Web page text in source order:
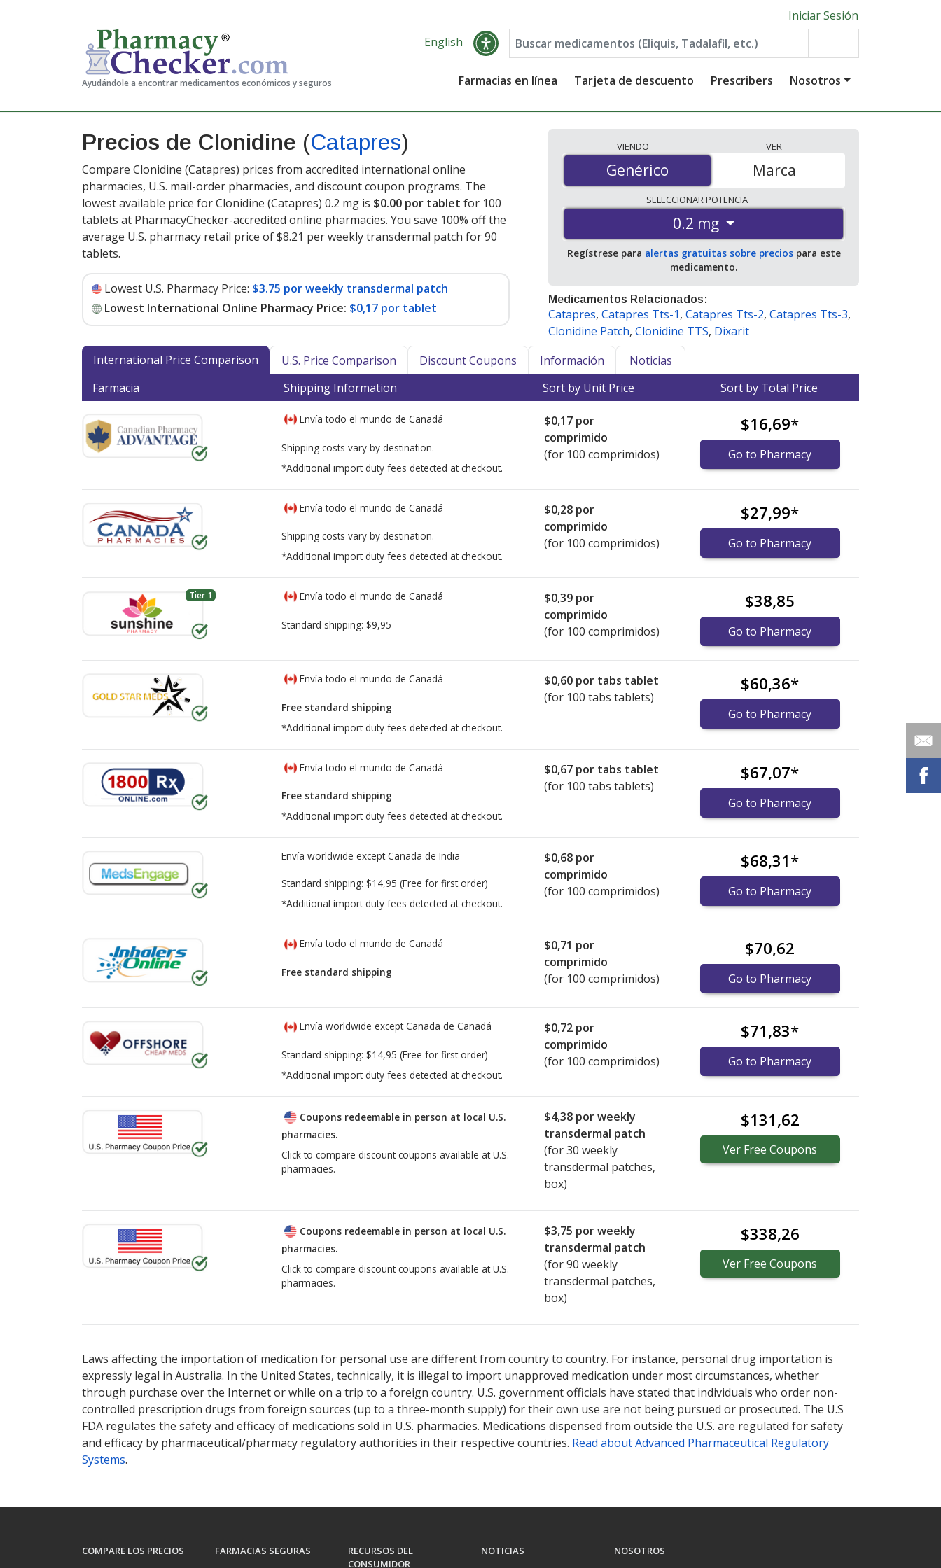
Ayudándole a encontrar medicamentos económicos y seguros
Iniciar Sesión
English
Farmacias en línea Tarjeta de descuento Prescribers Nosotros
Precios de Clonidine (Catapres)
Compare Clonidine (Catapres) prices from accredited international online
pharmacies, U.S. mail-order pharmacies, and discount coupon programs. The
lowest available price for Clonidine (Catapres) 0.2 mg is $0.00 por tablet for 100
tablets at PharmacyChecker-accredited online pharmacies. You save 100% off the
average U.S. pharmacy retail price of $8.21 per weekly transdermal patch for 90
tablets.
Lowest U.S. Pharmacy Price: $3.75 por weekly transdermal patch
Lowest International Online Pharmacy Price: $0,17 por tablet
VIENDO
Genérico
Genérico
VER
Marca
SELECCIONARPOTENCIA
0.2 mg
Regístrese para alertas gratuitas sobre preciospara este
medicamento.
Medicamentos Relacionados:
Catapres, Catapres Tts-1, Catapres Tts-2, Catapres Tts-3,
Clonidine Patch, Clonidine TTS, Dixarit
International Price Comparison
U.S. Price Comparison Discount Coupons Información
Noticias
Farmacia
Shipping Information Sort by Unit Price Sort by Total Price
Envía todo el mundo de Canadá
Shipping costs vary by destination.
*Additional import duty fees detected at checkout.
$0,17 por
comprimido
(for 100 comprimidos)
$16,69*
Go to Pharmacy
Envía todo el mundo de Canadá
Shipping costs vary by destination.
*Additional import duty fees detected at checkout.
$0,28 por
comprimido
(for 100 comprimidos)
$27,99*
Go to Pharmacy
Tier 1 Envía todo el mundo de Canadá
Standard shipping: $9,95
$0,39 por
comprimido
(for 100 comprimidos)
$38,85
Go to Pharmacy
Envía todo el mundo de Canadá
Free standard shipping
*Additional import duty fees detected at checkout.
$0,60 por tabs tablet
(for 100 tabs tablets)
$60,36*
Go to Pharmacy
Envía todo el mundo de Canadá
Free standard shipping
*Additional import duty fees detected at checkout.
$0,67 por tabs tablet
(for 100 tabs tablets)
$67,07*
Go to Pharmacy
Envía worldwide except Canada de India
Standard shipping: $14,95 (Free for first order)
*Additional import duty fees detected at checkout.
$0,68 por
comprimido
(for 100 comprimidos)
$68,31*
Go to Pharmacy
Envía todo el mundo de Canadá
Free standard shipping
$0,71 por
comprimido
(for 100 comprimidos)
$70,62
Go to Pharmacy
Envía worldwide except Canada de Canadá
Standard shipping: $14,95 (Free for first order)
*Additional import duty fees detected at checkout.
$0,72 por
comprimido
(for 100 comprimidos)
$71,83*
Go to Pharmacy
Coupons redeemable in person at local U.S.
pharmacies.
Click to compare discount coupons available at U.S.
pharmacies.
$4,38 por weekly
transdermal patch
(for30 weekly
transdermal patches,
box)
$131,62
Ver Free Coupons
Coupons redeemable in person at local U.S.
pharmacies.
Click to compare discount coupons available at U.S.
pharmacies.
$3,75 por weekly
transdermal patch
(for90 weekly
transdermal patches,
box)
$338,26
Ver Free Coupons
Laws affecting the importation of medication for personal use are different from country to country. For instance, personal drug importation is
expressly legal in Australia. In the United States, technically, it is illegal to import unapproved medication under most circumstances, whether
through purchase over the Internet or while on a trip to a foreign country. U.S. government officials have stated that individuals who order non-
controlled prescription drugs from foreign sources (up to a three-month supply) for their own use are not being pursued or prosecuted. The U.S
FDA regulates the safety and efficacy of medications sold in U.S. pharmacies. Medications dispensed from outside the U.S. are regulated for safety
and efficacy by pharmaceutical/pharmacy regulatory authorities in their respective countries. Read about Advanced Pharmaceutical Regulatory
Systems.
COMPARE LOS PRECIOS FARMACIAS SEGURAS
RECURSOS DEL
CONSUMIDOR
NOTICIAS NOSOTROS